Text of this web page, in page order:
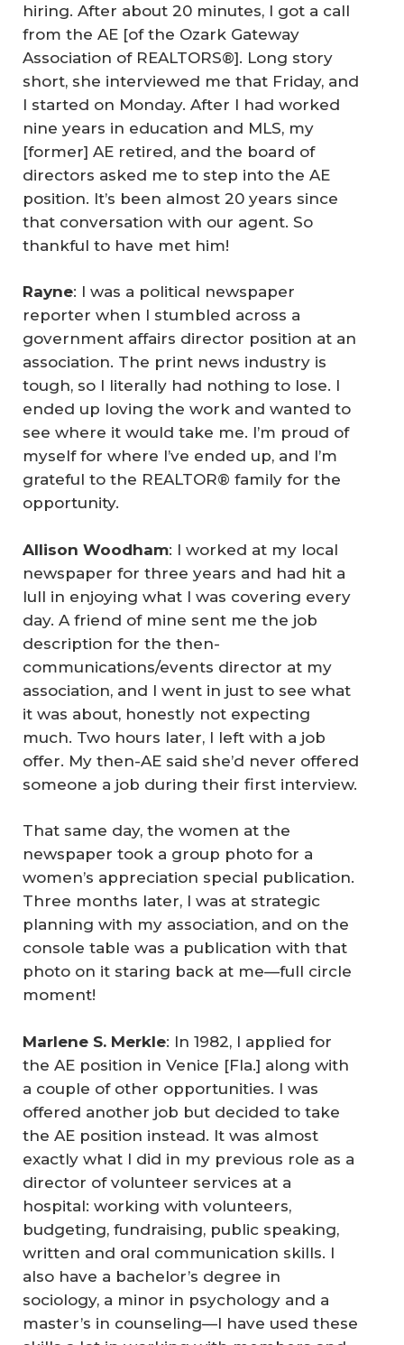
hiring. After about 20 minutes, I got a call
from the AE [of the Ozark Gateway
Association of REALTORS®]. Long story
short, she interviewed me that Friday, and
I started on Monday. After I had worked
nine years in education and MLS, my
[former] AE retired, and the board of
directors asked me to step into the AE
position. It’s been almost 20 years since
that conversation with our agent. So
thankful to have met him!
Rayne: I was a political newspaper
reporter when I stumbled across a
government affairs director position at an
association. The print news industry is
tough, so I literally had nothing to lose. I
ended up loving the work and wanted to
see where it would take me. I’m proud of
myself for where I’ve ended up, and I’m
grateful to the REALTOR® family for the
opportunity.
Allison Woodham: I worked at my local
newspaper for three years and had hit a
lull in enjoying what I was covering every
day. A friend of mine sent me the job
description for the then-
communications/events director at my
association, and I went in just to see what
it was about, honestly not expecting
much. Two hours later, I left with a job
offer. My then-AE said she’d never offered
someone a job during their first interview.
That same day, the women at the
newspaper took a group photo for a
women’s appreciation special publication.
Three months later, I was at strategic
planning with my association, and on the
console table was a publication with that
photo on it staring back at me—full circle
moment!
Marlene S. Merkle: In 1982, I applied for
the AE position in Venice [Fla.] along with
a couple of other opportunities. I was
offered another job but decided to take
the AE position instead. It was almost
exactly what I did in my previous role as a
director of volunteer services at a
hospital: working with volunteers,
budgeting, fundraising, public speaking,
written and oral communication skills. I
also have a bachelor’s degree in
sociology, a minor in psychology and a
master’s in counseling—I have used these